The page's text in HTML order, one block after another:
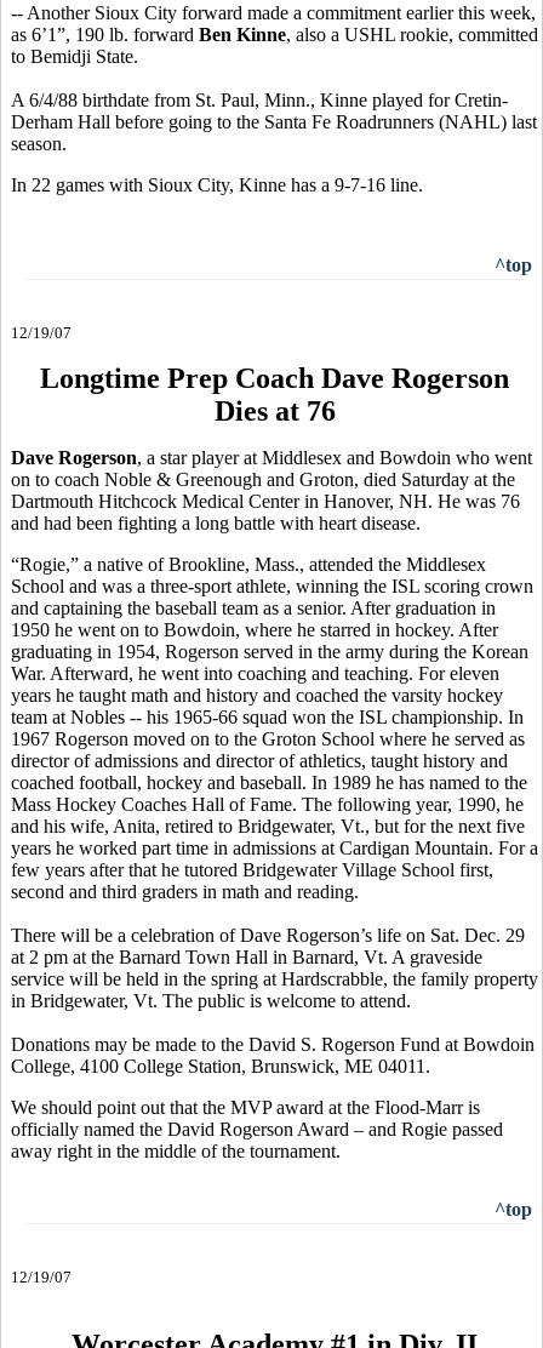
-- Another Sioux City forward made a commitment earlier this week,
as 6’1”, 190 lb. forward Ben Kinne, also a USHL rookie, committed
to Bemidji State.
A 6/4/88 birthdate from St. Paul, Minn., Kinne played for Cretin-
Derham Hall before going to the Santa Fe Roadrunners (NAHL) last
season.
In 22 games with Sioux City, Kinne has a 9-7-16 line.
^top
12/19/07
Longtime Prep Coach Dave Rogerson
Dies at 76
Dave Rogerson, a star player at Middlesex and Bowdoin who went
on to coach Noble & Greenough and Groton, died Saturday at the
Dartmouth Hitchcock Medical Center in Hanover, NH. He was 76
and had been fighting a long battle with heart disease.
“Rogie,” a native of Brookline, Mass., attended the Middlesex
School and was a three-sport athlete, winning the ISL scoring crown
and captaining the baseball team as a senior. After graduation in
1950 he went on to Bowdoin, where he starred in hockey. After
graduating in 1954, Rogerson served in the army during the Korean
War. Afterward, he went into coaching and teaching. For eleven
years he taught math and history and coached the varsity hockey
team at Nobles -- his 1965-66 squad won the ISL championship. In
1967 Rogerson moved on to the Groton School where he served as
director of admissions and director of athletics, taught history and
coached football, hockey and baseball. In 1989 he has named to the
Mass Hockey Coaches Hall of Fame. The following year, 1990, he
and his wife, Anita, retired to Bridgewater, Vt., but for the next five
years he worked part time in admissions at Cardigan Mountain. For a
few years after that he tutored Bridgewater Village School first,
second and third graders in math and reading.
There will be a celebration of Dave Rogerson’s life on Sat. Dec. 29
at 2 pm at the Barnard Town Hall in Barnard, Vt. A graveside
service will be held in the spring at Hardscrabble, the family property
in Bridgewater, Vt. The public is welcome to attend.
Donations may be made to the David S. Rogerson Fund at Bowdoin
College, 4100 College Station, Brunswick, ME 04011.
We should point out that the MVP award at the Flood-Marr is
officially named the David Rogerson Award – and Rogie passed
away right in the middle of the tournament.
^top
12/19/07